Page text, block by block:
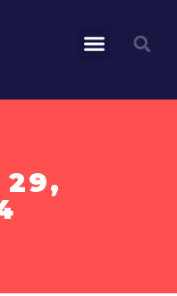
29,